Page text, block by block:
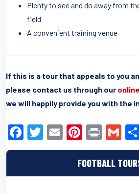
FOOTBALL
Plenty to see and do away from
field
A convenient training venue
If this is a tour that appeals to you
please contact us through our
we will happily provide you with the
F
a
e
T
wi
er
E
m
ail
Pi
nt
er
e
Pr
in
t
G
m
ail